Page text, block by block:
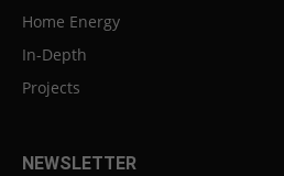
Home Energy
In-Depth
Projects
NEWSLETTER